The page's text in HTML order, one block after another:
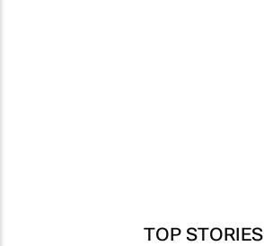
TOP STORIES